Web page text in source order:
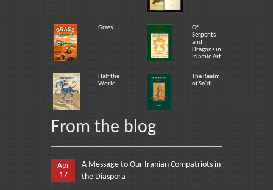
Grass
Of
Serpents
and
Dragons in
Islamic Art
Half the
World
The Realm
of Sa`di
From the blog
Apr
17
A Message to Our Iranian Compatriots in
the Diaspora